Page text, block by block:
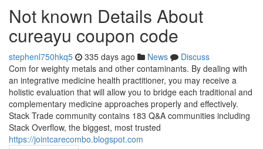
Not known Details About
cureayu coupon code
stephenl750hkq5 335 days ago News
Discuss
Com for weighty metals and other contaminants. By dealing with
an integrative medicine health practitioner, you may receive a
holistic evaluation that will allow you to bridge each traditional and
complementary medicine approaches properly and effectively.
Stack Trade community contains 183 Q&A communities including
Stack Overflow, the biggest, most trusted
https://jointcarecombo.blogspot.com